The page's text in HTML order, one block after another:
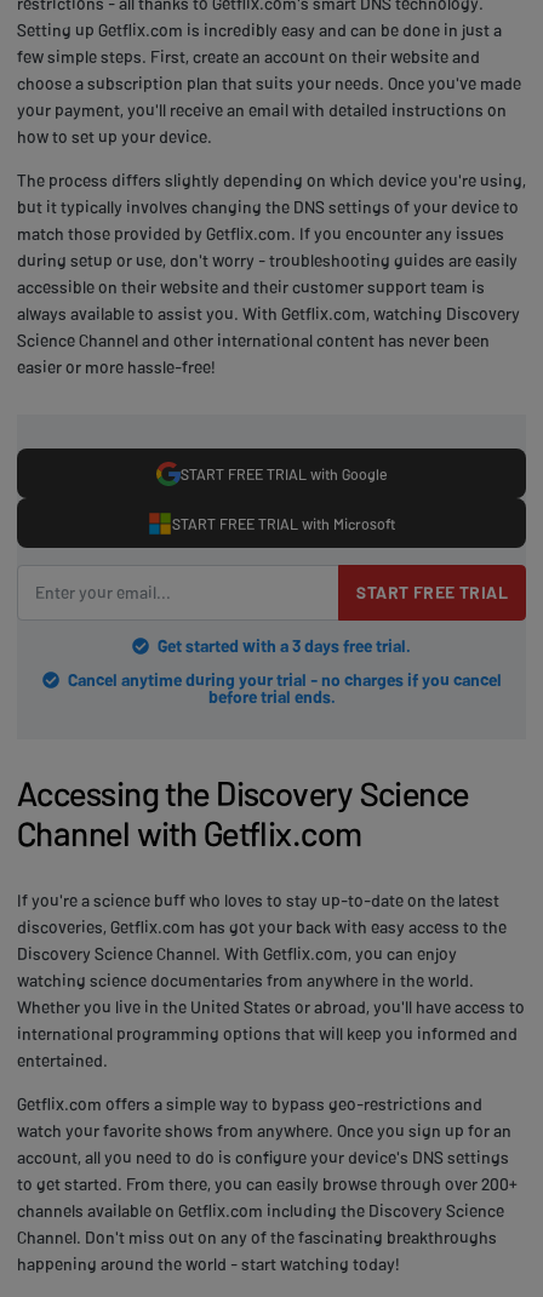
Setting up Getflix.com is incredibly easy and can be done in just a
few simple steps. First, create an account on their website and
choose a subscription plan that suits your needs. Once you've made
your payment, you'll receive an email with detailed instructions on
how to set up your device.
The process differs slightly depending on which device you're using,
but it typically involves changing the DNS settings of your device to
match those provided by Getflix.com. If you encounter any issues
during setup or use, don't worry - troubleshooting guides are easily
accessible on their website and their customer support team is
always available to assist you. With Getflix.com, watching Discovery
Science Channel and other international content has never been
easier or more hassle-free!
START FREE TRIAL with Google
START FREE TRIAL with Microsoft
START FREE TRIAL
Get started with a 3 days free trial.
Cancel anytime during your trial - no charges if you cancel
before trial ends.
Accessing the Discovery Science
Channel with Getflix.com
If you're a science buff who loves to stay up-to-date on the latest
discoveries, Getflix.com has got your back with easy access to the
Discovery Science Channel. With Getflix.com, you can enjoy
watching science documentaries from anywhere in the world.
Whether you live in the United States or abroad, you'll have access to
international programming options that will keep you informed and
entertained.
Getflix.com offers a simple way to bypass geo-restrictions and
watch your favorite shows from anywhere. Once you sign up for an
account, all you need to do is configure your device's DNS settings
to get started. From there, you can easily browse through over 200+
channels available on Getflix.com including the Discovery Science
Channel. Don't miss out on any of the fascinating breakthroughs
happening around the world - start watching today!